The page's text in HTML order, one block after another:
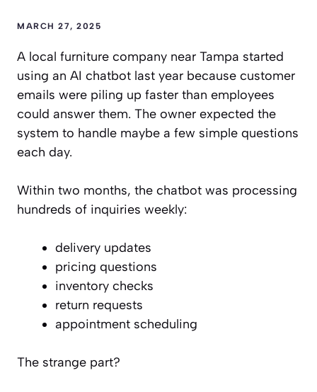
MARCH 27, 2025
A local furniture company near Tampa started
using an AI chatbot last year because customer
emails were piling up faster than employees
could answer them. The owner expected the
system to handle maybe a few simple questions
each day.
Within two months, the chatbot was processing
hundreds of inquiries weekly:
delivery updates
pricing questions
inventory checks
return requests
appointment scheduling
The strange part?